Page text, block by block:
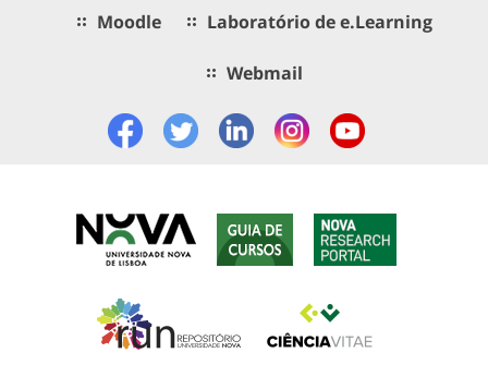
Moodle Laboratório de e.Learning
Webmail